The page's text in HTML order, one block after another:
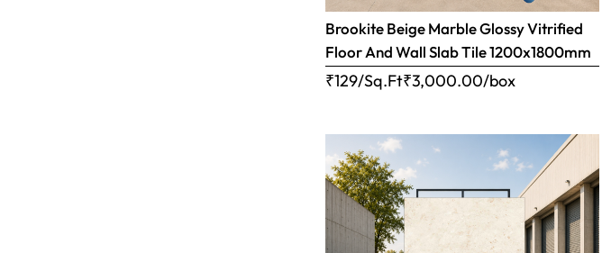
Brookite Beige Marble Glossy Vitrified
Floor And Wall Slab Tile 1200x1800mm
₹129/Sq.Ft₹3,000.00/box